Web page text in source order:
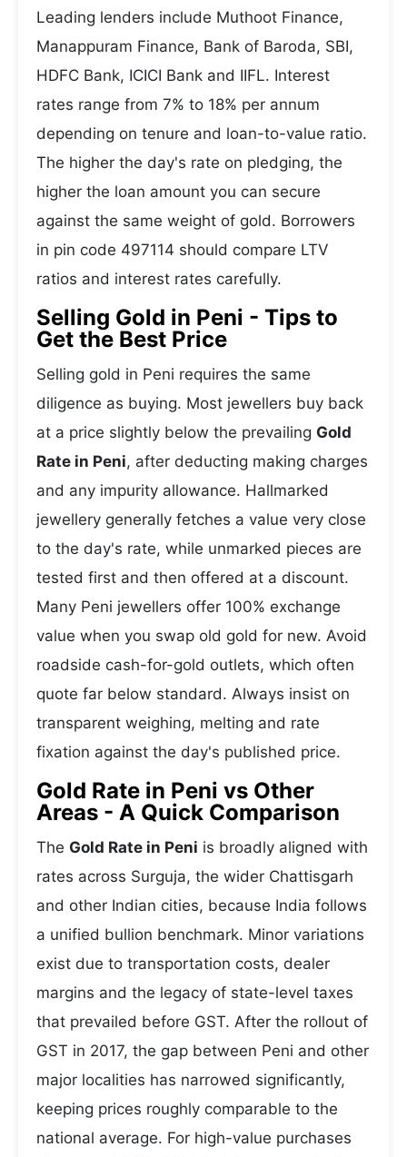
Leading lenders include Muthoot Finance,
Manappuram Finance, Bank of Baroda, SBI,
HDFC Bank, ICICI Bank and IIFL. Interest
rates range from 7% to 18% per annum
depending on tenure and loan-to-value ratio.
The higher the day's rate on pledging, the
higher the loan amount you can secure
against the same weight of gold. Borrowers
in pin code 497114 should compare LTV
ratios and interest rates carefully.
Selling Gold in Peni - Tips to
Get the Best Price
Selling gold in Peni requires the same
diligence as buying. Most jewellers buy back
at a price slightly below the prevailing Gold
Rate in Peni, after deducting making charges
and any impurity allowance. Hallmarked
jewellery generally fetches a value very close
to the day's rate, while unmarked pieces are
tested first and then offered at a discount.
Many Peni jewellers offer 100% exchange
value when you swap old gold for new. Avoid
roadside cash-for-gold outlets, which often
quote far below standard. Always insist on
transparent weighing, melting and rate
fixation against the day's published price.
Gold Rate in Peni vs Other
Areas - A Quick Comparison
The Gold Rate in Peni is broadly aligned with
rates across Surguja, the wider Chattisgarh
and other Indian cities, because India follows
a unified bullion benchmark. Minor variations
exist due to transportation costs, dealer
margins and the legacy of state-level taxes
that prevailed before GST. After the rollout of
GST in 2017, the gap between Peni and other
major localities has narrowed significantly,
keeping prices roughly comparable to the
national average. For high-value purchases